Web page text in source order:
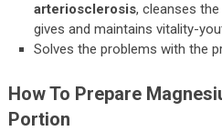
arteriosclerosis, cleanses
gives and maintains vitality-
Solves the problems with the
How To Prepare
Portion